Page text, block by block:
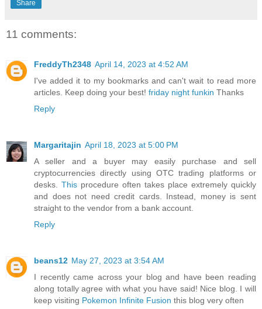
Share
11 comments:
FreddyTh2348 April 14, 2023 at 4:52 AM
I've added it to my bookmarks and can't wait to read more
articles. Keep doing your best! friday night funkin Thanks
Reply
Margaritajin April 18, 2023 at 5:00 PM
A seller and a buyer may easily purchase and sell
cryptocurrencies directly using OTC trading platforms or
desks. This procedure often takes place extremely quickly
and does not need credit cards. Instead, money is sent
straight to the vendor from a bank account.
Reply
beans12 May 27, 2023 at 3:54 AM
I recently came across your blog and have been reading
along totally agree with what you have said! Nice blog. I will
keep visiting Pokemon Infinite Fusion this blog very often